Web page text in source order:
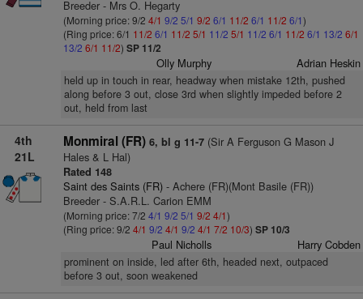
Breeder - Mrs O. Hegarty
(Morning price: 9/2 4/1 9/2 5/1 9/2 6/1 11/2 6/1 11/2 6/1)
(Ring price: 6/1 11/2 6/1 11/2 5/1 11/2 5/1 11/2 6/1 11/2 6/1 13/2 6/1
13/2 6/1 11/2) SP 11/2
Olly Murphy Adrian Heskin
held up in touch in rear, headway when mistake 12th, pushed
along before 3 out, close 3rd when slightly impeded before 2
out, held from last
4th
21L
Monmiral (FR) 6, bl g 11-7(Sir A Ferguson G Mason J
Hales & L Hal)
Rated 148
Saint des Saints (FR)- Achere (FR)(Mont Basile (FR))
Breeder - S.A.R.L. Carion EMM
(Morning price: 7/2 4/1 9/2 5/1 9/2 4/1)
(Ring price: 9/2 4/1 9/2 4/1 9/2 4/1 7/2 10/3) SP 10/3
Paul Nicholls Harry Cobden
prominent on inside, led after 6th, headed next, outpaced
before 3 out, soon weakened